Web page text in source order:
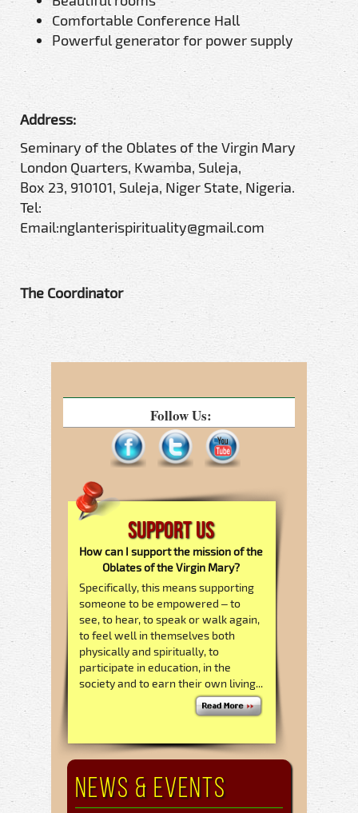
Comfortable Conference Hall
Powerful generator for power supply
Address:
Seminary of the Oblates of the Virgin Mary
London Quarters, Kwamba, Suleja,
Box 23, 910101, Suleja, Niger State, Nigeria.
Tel:
Email:nglanterispirituality@gmail.com
The Coordinator
Follow Us:
Support Us
How can I support the mission of the
Oblates of the Virgin Mary?
Specifically, this means supporting
someone to be empowered – to
see, to hear, to speak or walk again,
to feel well in themselves both
physically and spiritually, to
participate in education, in the
society and to earn their own living...
News & Events